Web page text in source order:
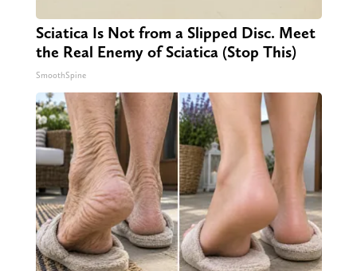
Sciatica Is Not from a Slipped Disc. Meet
the Real Enemy of Sciatica (Stop This)
SmoothSpine